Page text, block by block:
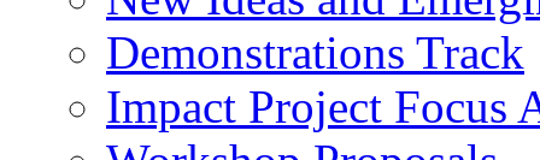
Demonstrations Track
Impact Project Focus